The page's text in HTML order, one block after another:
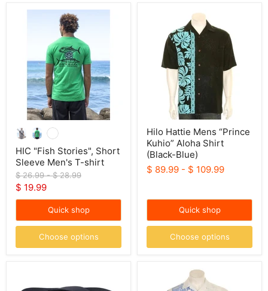
Men's
shirt
HIC "Fish Stories", Short
Sleeve Men's T-shirt
Original
price
$ 26.99-Original
$ 28.99
Current
price
$ 19.99
Quick shop
Choose options
“Prince
Kuhio”
Aloha
Hilo Hattie Mens “Prince
Kuhio” Aloha Shirt
(Black-Blue)
$ 89.99 - $ 109.99
Quick shop
Choose options